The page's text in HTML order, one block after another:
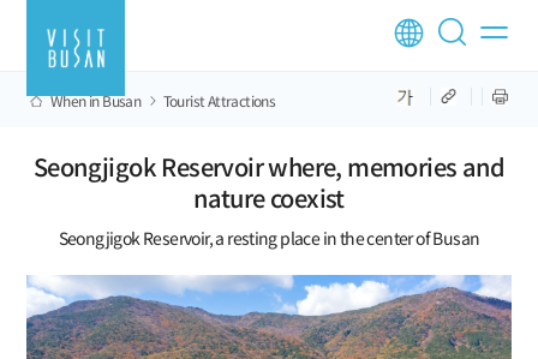
When in Busan Tourist Attractions
Seongjigok Reservoir where, memories and
nature coexist
Seongjigok Reservoir, a resting place in the center of Busan